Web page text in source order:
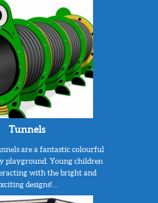
Tunnels
are a fantastic colourful
playground. Young children
with the bright and
designs!…